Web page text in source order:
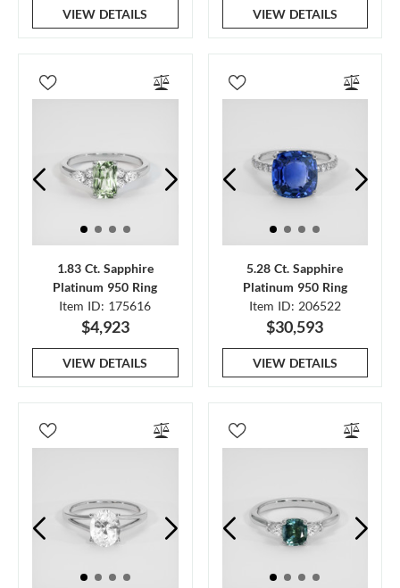
VIEW DETAILS VIEW DETAILS
1.83 Ct. Sapphire
Platinum 950 Ring
Item ID: 175616
$4,923
VIEW DETAILS
5.28 Ct. Sapphire
Platinum 950 Ring
Item ID: 206522
$30,593
VIEW DETAILS